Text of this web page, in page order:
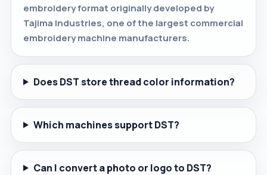
embroidery format originally developed by
Tajima Industries, one of the largest commercial
embroidery machine manufacturers.
Does DST store thread color information?
Which machines support DST?
Can I convert a photo or logo to DST?